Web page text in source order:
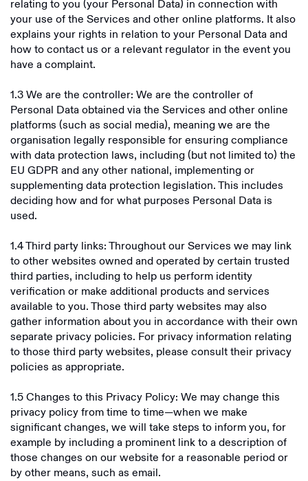
US Licenses
Overview
E-Sign Consent Disclosure
Overview
Card Agreements
Airtm
Squads
UniFi
Chipper Cash
Morse
Fluyez
Thera
Phantom
Dollarize
Gigbanc
Roqqu
Wayex
Exodus
Plata Card
Sendwave
Bridge Stablecoin Terms
Bridge Building Inc
relating to you (your Personal Data) in connection with
your use of the Services and other online platforms. It also
explains your rights in relation to your Personal Data and
how to contact us or a relevant regulator in the event you
have a complaint.
1.3 We are the controller: We are the controller of
Personal Data obtained via the Services and other online
platforms (such as social media), meaning we are the
organisation legally responsible for ensuring compliance
with data protection laws, including (but not limited to) the
EU GDPR and any other national, implementing or
supplementing data protection legislation. This includes
deciding how and for what purposes Personal Data is
used.
1.4 Third party links: Throughout our Services we may link
to other websites owned and operated by certain trusted
third parties, including to help us perform identity
verification or make additional products and services
available to you. Those third party websites may also
gather information about you in accordance with their own
separate privacy policies. For privacy information relating
to those third party websites, please consult their privacy
policies as appropriate.
1.5 Changes to this Privacy Policy: We may change this
privacy policy from time to time—when we make
significant changes, we will take steps to inform you, for
example by including a prominent link to a description of
those changes on our website for a reasonable period or
by other means, such as email.